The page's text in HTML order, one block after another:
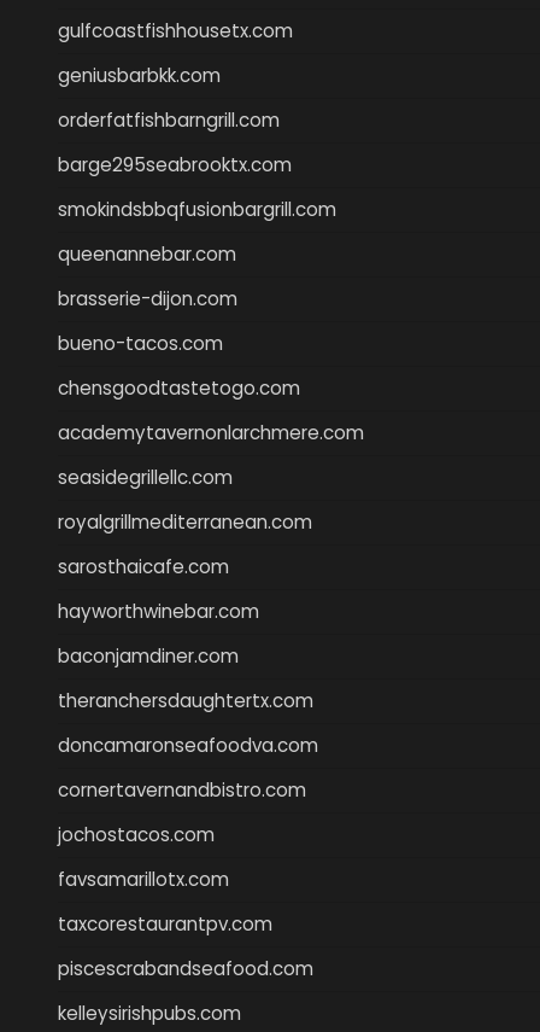
gulfcoastfishhousetx.com
geniusbarbkk.com
orderfatfishbarngrill.com
barge295seabrooktx.com
smokindsbbqfusionbargrill.com
queenannebar.com
brasserie-dijon.com
bueno-tacos.com
chensgoodtastetogo.com
academytavernonlarchmere.com
seasidegrillellc.com
royalgrillmediterranean.com
sarosthaicafe.com
hayworthwinebar.com
baconjamdiner.com
theranchersdaughtertx.com
doncamaronseafoodva.com
cornertavernandbistro.com
jochostacos.com
favsamarillotx.com
taxcorestaurantpv.com
piscescrabandseafood.com
kelleysirishpubs.com